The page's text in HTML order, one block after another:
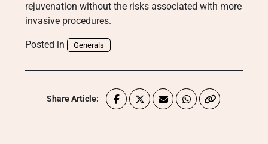
rejuvenation without the risks associated with more
invasive procedures.
Posted in Generals
Share Article: